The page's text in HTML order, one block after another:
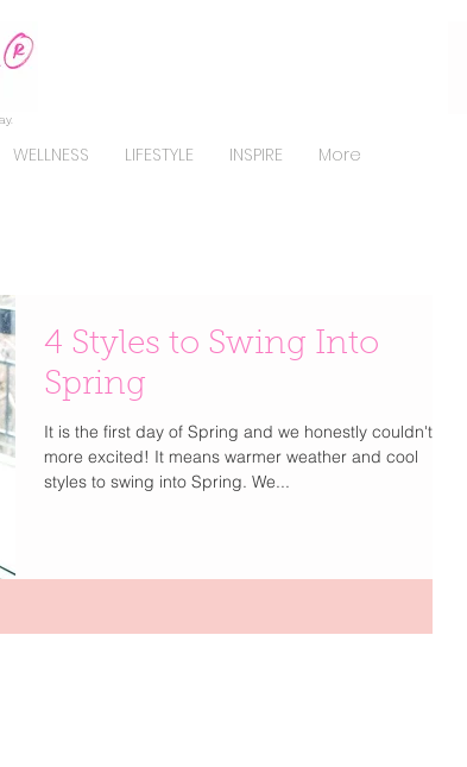
WELLNESS LIFESTYLE INSPIRE More
4 Styles to Swing Into
Spring
It is the first day of Spring and we honestly couldn't be
more excited! It means warmer weather and cool
styles to swing into Spring. We...